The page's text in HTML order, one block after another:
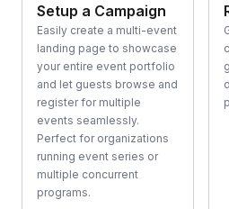
Setup a Campaign
Easily create a multi-event
landing page to showcase
your entire event portfolio
and let guests browse and
register for multiple
events seamlessly.
Perfect for organizations
running event series or
multiple concurrent
programs.